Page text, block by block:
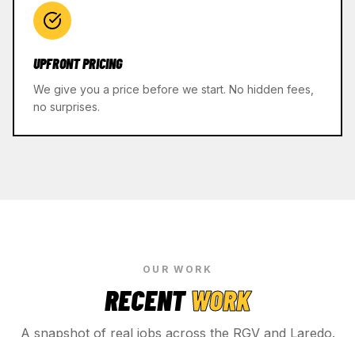
UPFRONT PRICING
We give you a price before we start. No hidden fees,
no surprises.
OUR WORK
RECENTWORK
A snapshot of real jobs across the RGV and Laredo.